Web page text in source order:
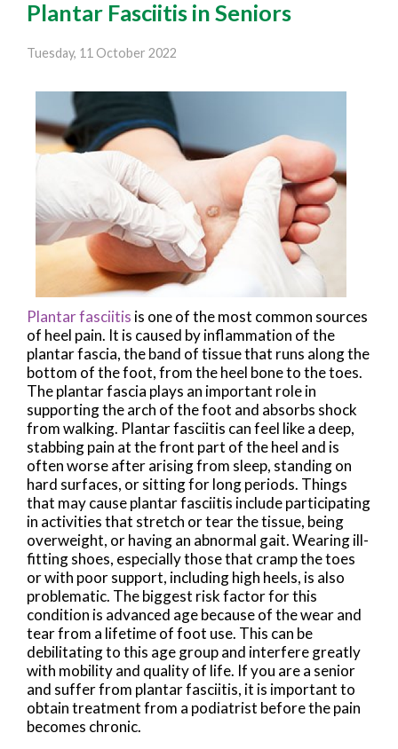
Plantar Fasciitis in Seniors
Tuesday, 11 October 2022
Plantar fasciitis is one of the most common sources
of heel pain. It is caused by inflammation of the
plantar fascia, the band of tissue that runs along the
bottom of the foot, from the heel bone to the toes.
The plantar fascia plays an important role in
supporting the arch of the foot and absorbs shock
from walking. Plantar fasciitis can feel like a deep,
stabbing pain at the front part of the heel and is
often worse after arising from sleep, standing on
hard surfaces, or sitting for long periods. Things
that may cause plantar fasciitis include participating
in activities that stretch or tear the tissue, being
overweight, or having an abnormal gait. Wearing ill-
fitting shoes, especially those that cramp the toes
or with poor support, including high heels, is also
problematic. The biggest risk factor for this
condition is advanced age because of the wear and
tear from a lifetime of foot use. This can be
debilitating to this age group and interfere greatly
with mobility and quality of life. If you are a senior
and suffer from plantar fasciitis, it is important to
obtain treatment from a podiatrist before the pain
becomes chronic.